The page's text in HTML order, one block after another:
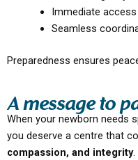
Immediate
Seamless
Preparedness ensures
A message to
When your newborn needs
you deserve a centre that
compassion, and integrity.